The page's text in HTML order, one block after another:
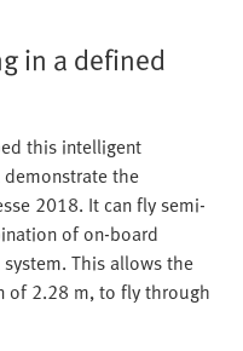
in a defined
this intelligent
the
2018. It can fly semi-
of on-board
This allows the
of 2.28 m, to fly through